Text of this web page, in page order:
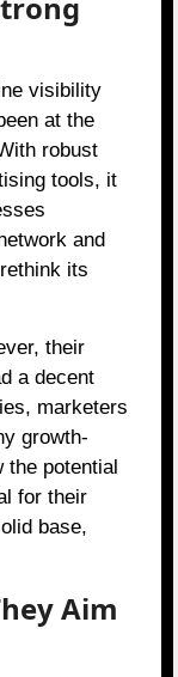
visibility
at the
robust
tools, it
and
its
their
a decent
marketers
growth-
the potential
for their
base,
Aim